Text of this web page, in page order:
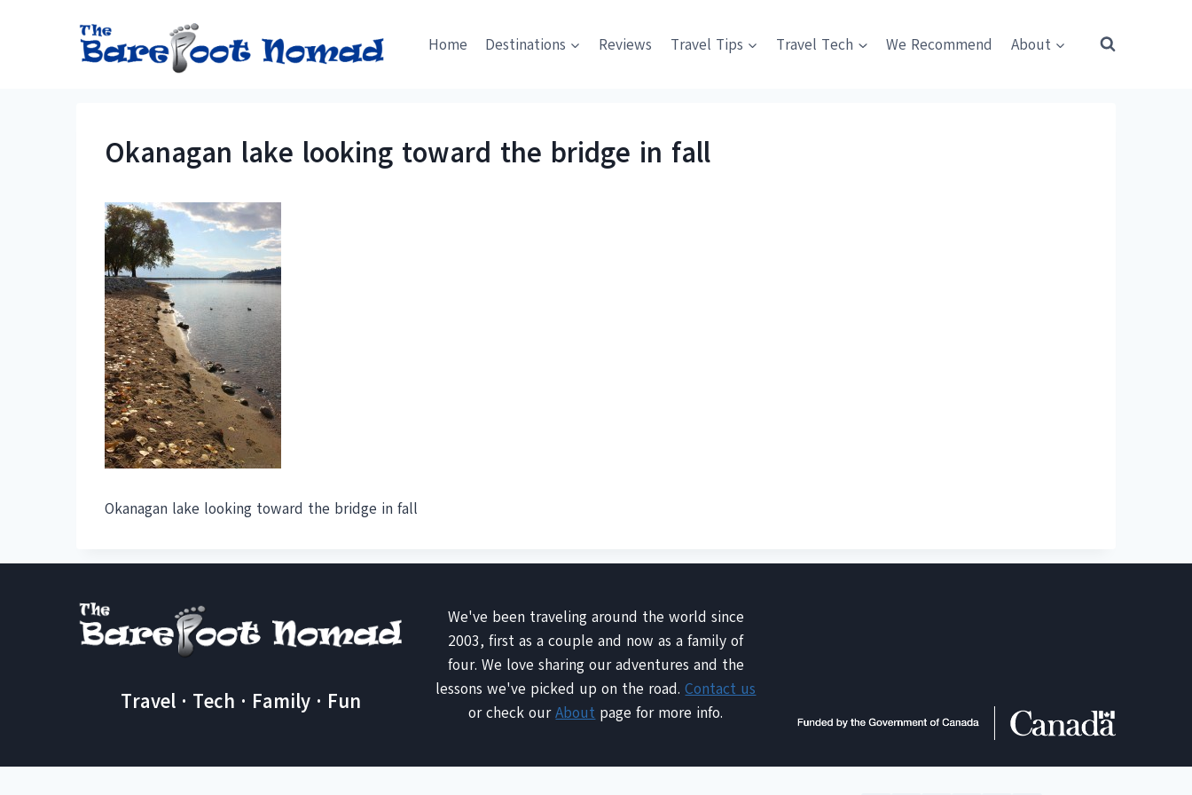
Home Destinations Reviews Travel Tips Travel Tech We Recommend About
Okanagan lake looking toward the bridge in fall
Okanagan lake looking toward the bridge in fall
Travel · Tech · Family · Fun
We've been traveling around the world since
2003, first as a couple and now as a family of
four. We love sharing our adventures and the
lessons we've picked up on the road.Contact us
or check ourAbout page for more info.